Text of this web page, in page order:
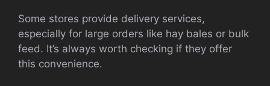
Some stores provide delivery services,
especially for large orders like hay bales or bulk
feed. It’s always worth checking if they offer
this convenience.